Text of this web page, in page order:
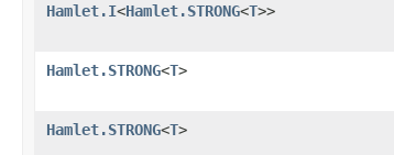
Hamlet.I<Hamlet.STRONG<T>>
Hamlet.STRONG<T>
Hamlet.STRONG<T>